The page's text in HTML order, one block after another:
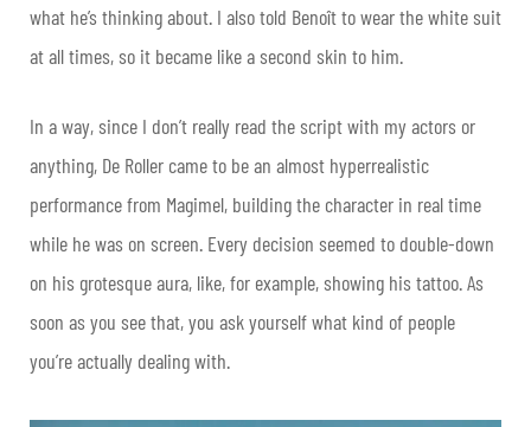
what he’s thinking about. I also told Benoît to wear the white suit
at all times, so it became like a second skin to him.
In a way, since I don’t really read the script with my actors or
anything, De Roller came to be an almost hyperrealistic
performance from Magimel, building the character in real time
while he was on screen. Every decision seemed to double-down
on his grotesque aura, like, for example, showing his tattoo. As
soon as you see that, you ask yourself what kind of people
you’re actually dealing with.